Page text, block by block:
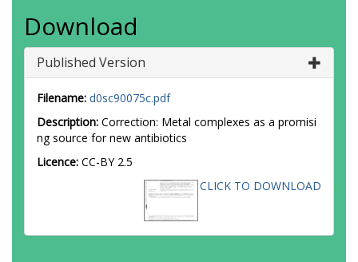
Download
Published Version
Filename: d0sc90075c.pdf
Description: Correction: Metal complexes as a promisi
ng source for new antibiotics
Licence: CC-BY 2.5
CLICK TO DOWNLOAD